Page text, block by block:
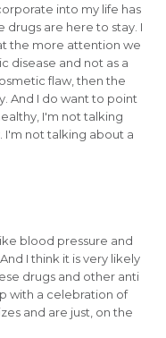
into my life has
drugs are here to stay. I
the more attention we
disease and not as a
flaw, then the
And I do want to point
I'm not talking
I'm not talking about a
blood pressure and
I think it is very likely
drugs and other anti
with a celebration of
and are just, on the